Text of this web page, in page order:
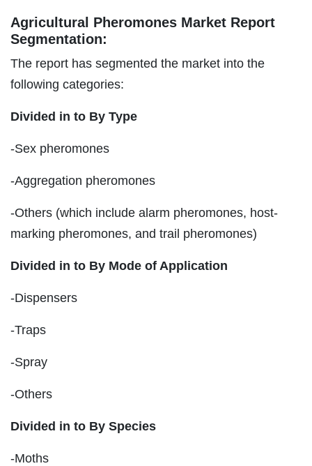
Agricultural Pheromones Market Report
Segmentation:
The report has segmented the market into the
following categories:
Divided in to By Type
-Sex pheromones
-Aggregation pheromones
-Others (which include alarm pheromones, host-
marking pheromones, and trail pheromones)
Divided in to By Mode of Application
-Dispensers
-Traps
-Spray
-Others
Divided in to By Species
-Moths